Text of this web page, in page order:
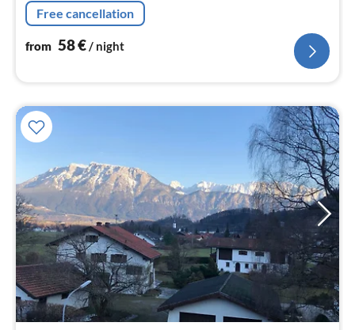
Free cancellation
from 58€/ night